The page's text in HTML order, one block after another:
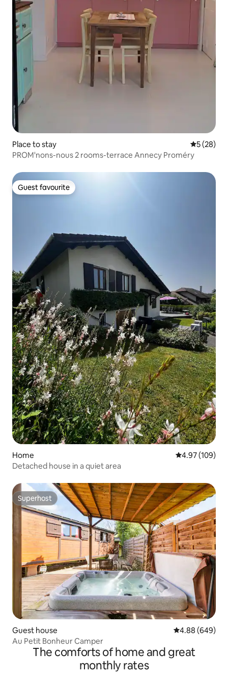
Place to stay 5 out of 5
5 (28)
PROM'nons-nous 2 rooms-terrace Annecy Proméry
Guest favourite
Guest favourite
Home 4.97 out of 5
4.97 (109)
Detached house in a quiet area
Superhost
Superhost
Guest house 4.88 out of 5
4.88 (649)
Au Petit Bonheur Camper
The comforts of home and great
monthly rates